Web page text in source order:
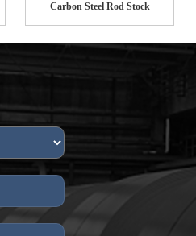
Carbon Steel Rod Stock